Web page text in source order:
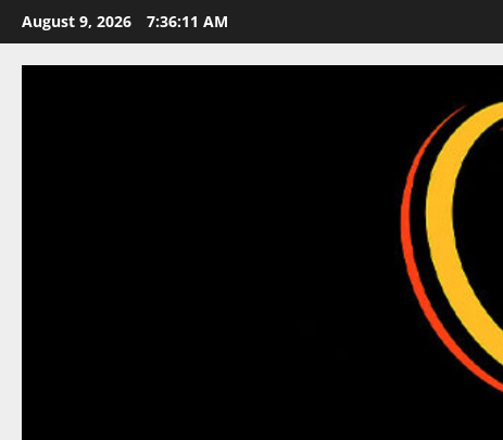
Skip
to
content
August 9, 2026 7:36:12 AM